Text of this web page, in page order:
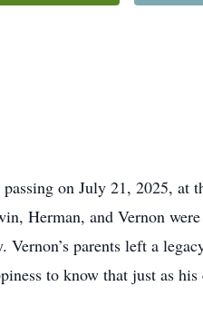
on July 21, 2025, at
Herman, and Vernon
parents left a
to know that just as